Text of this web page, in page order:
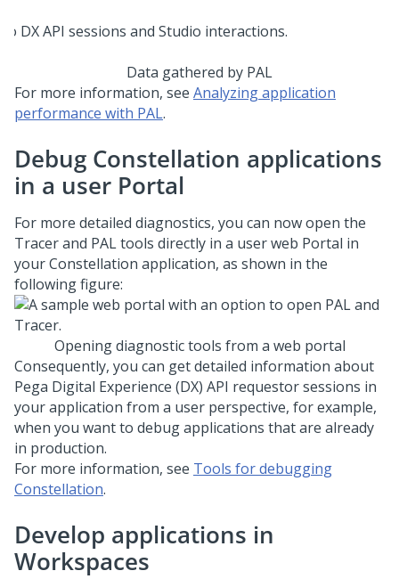
Data gathered by PAL
For more information, see Analyzing application
performance with PAL.
Debug Constellation applications
in a user Portal
For more detailed diagnostics, you can now open the
Tracer and PAL tools directly in a user web Portal in
yourConstellation application, as shown in the
following figure:
Opening diagnostic tools from a web portal
Consequently, you can get detailed information about
Pega Digital Experience (DX) API requestor sessions in
your application from a user perspective, for example,
when you want to debug applications that are already
in production.
For more information, see Tools for debugging
Constellation.
Develop applications in
Workspaces